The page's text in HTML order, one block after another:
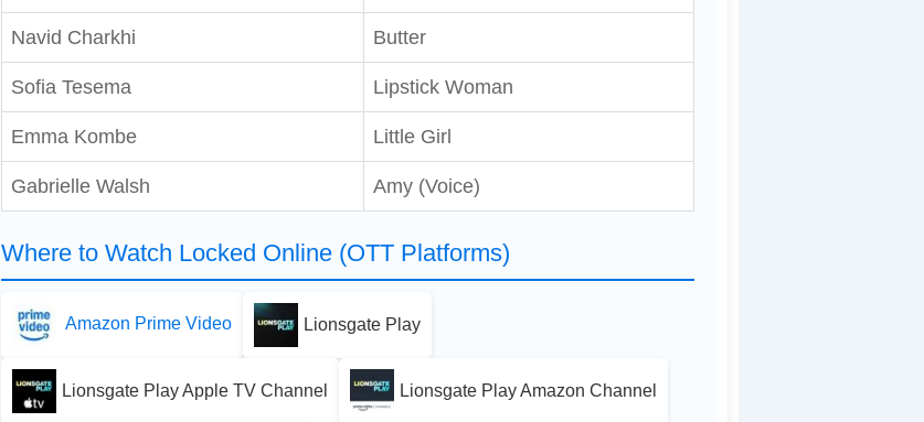
Navid Charkhi Butter
Sofia Tesema Lipstick Woman
Emma Kombe Little Girl
Gabrielle Walsh Amy (Voice)
Where to Watch Locked Online (OTT Platforms)
Amazon Prime Video Lionsgate Play
Lionsgate Play Apple TV Channel Lionsgate Play Amazon Channel